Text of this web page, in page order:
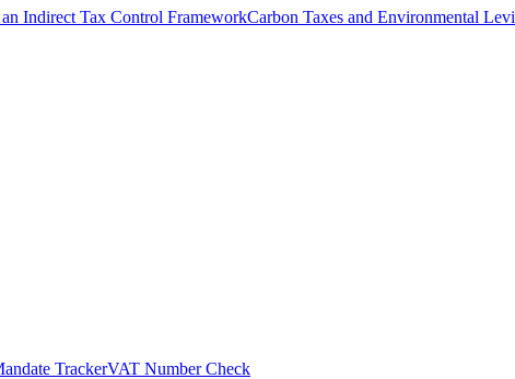
Indirect Tax Control FrameworkCarbon Taxes and Environmental
TrackerVAT Number Check